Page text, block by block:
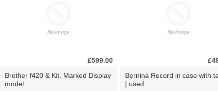
£599.00
Brother f420 & Kit. Marked Display
model.
Bernina Record in case with
| used